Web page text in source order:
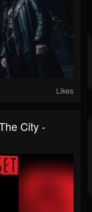
Likes
City -